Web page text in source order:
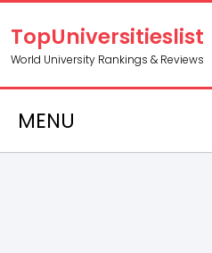
TopUniversitieslist
World University Rankings & Reviews
MENU